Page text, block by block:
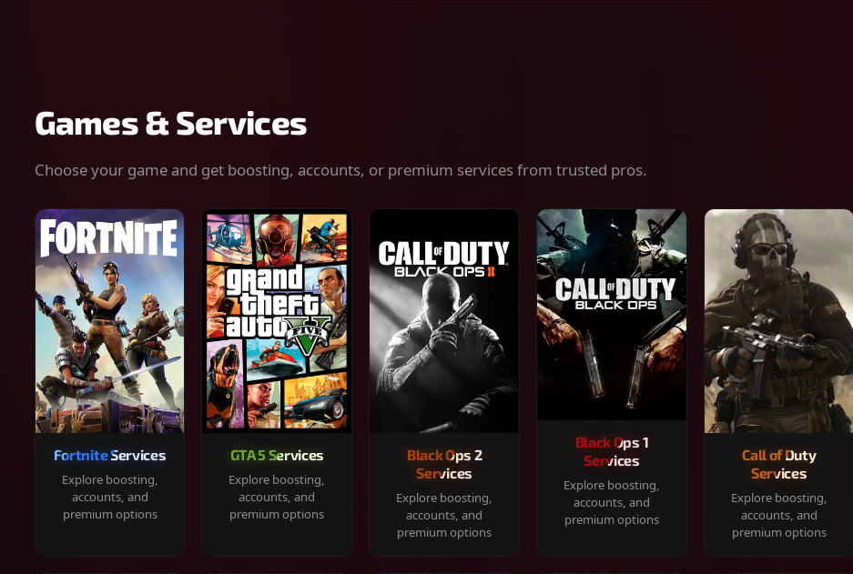
Games & Services
Choose your game and get boosting, accounts, or premium services from trusted pros.
Fortnite Services
Explore boosting,
accounts, and
premium options
GTA 5 Services
Explore boosting,
accounts, and
premium options
Black Ops 2
Services
Explore boosting,
accounts, and
premium options
Black Ops 1
Services
Explore boosting,
accounts, and
premium options
Call of Duty
Services
Explore boosting,
accounts, and
premium options